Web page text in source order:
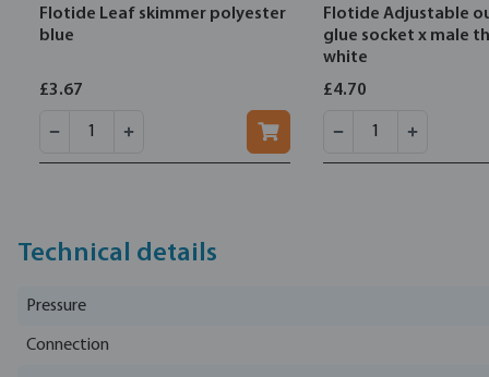
Flotide Leaf skimmer polyester
blue
£3.67
Flotide Adjustable
glue socket x male
white
£4.70
Technical details
Pressure
Connection